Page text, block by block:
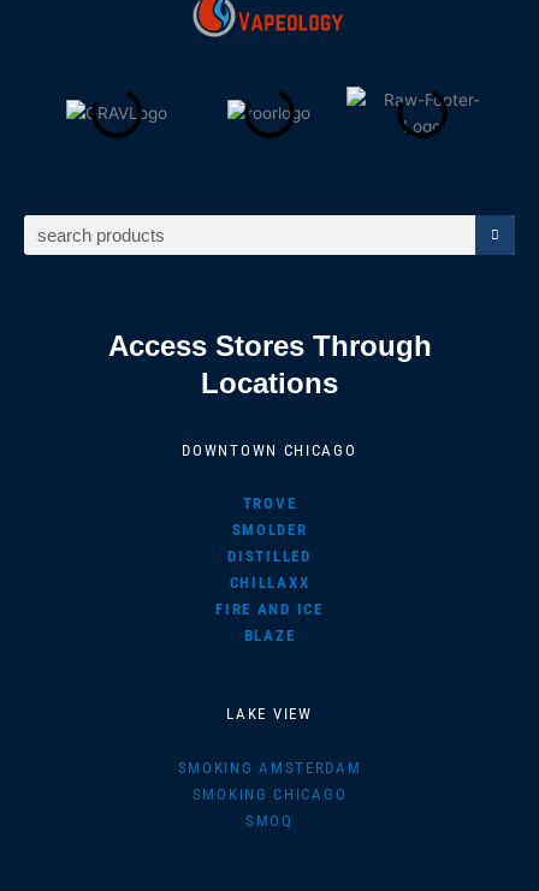
Access Stores Through
Locations
DOWNTOWN CHICAGO
TROVE
SMOLDER
DISTILLED
CHILLAXX
FIRE AND ICE
BLAZE
LAKE VIEW
SMOKING AMSTERDAM
SMOKING CHICAGO
SMOQ